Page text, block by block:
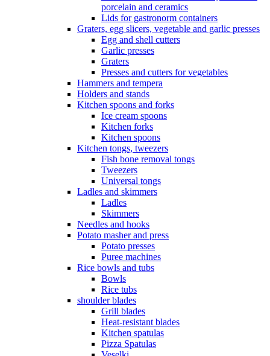
porcelain and ceramics
Lids for gastronorm containers
Graters, egg slicers, vegetable and garlic presses
Egg and shell cutters
Garlic presses
Graters
Presses and cutters for vegetables
Hammers and tempera
Holders and stands
Kitchen spoons and forks
Ice cream spoons
Kitchen forks
Kitchen spoons
Kitchen tongs, tweezers
Fish bone removal tongs
Tweezers
Universal tongs
Ladles and skimmers
Ladles
Skimmers
Needles and hooks
Potato masher and press
Potato presses
Puree machines
Rice bowls and tubs
Bowls
Rice tubs
shoulder blades
Grill blades
Heat-resistant blades
Kitchen spatulas
Pizza Spatulas